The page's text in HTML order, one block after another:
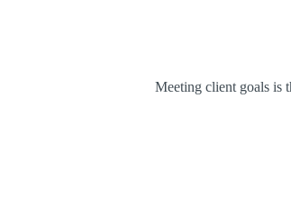
Meeting client goals is